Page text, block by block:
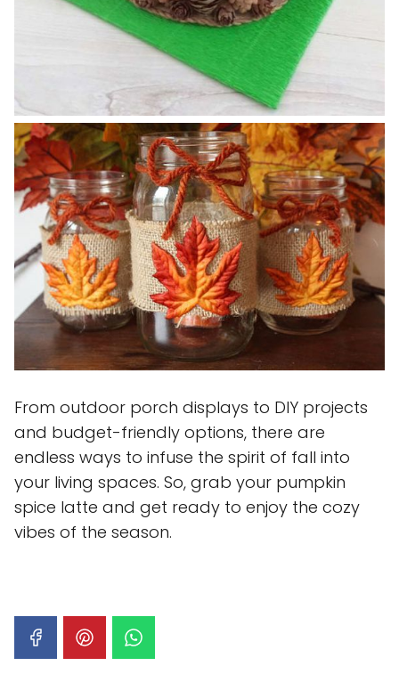
From outdoor porch displays to DIY projects
and budget-friendly options, there are
endless ways to infuse the spirit of fall into
your living spaces. So, grab your pumpkin
spice latte and get ready to enjoy the cozy
vibes of the season.